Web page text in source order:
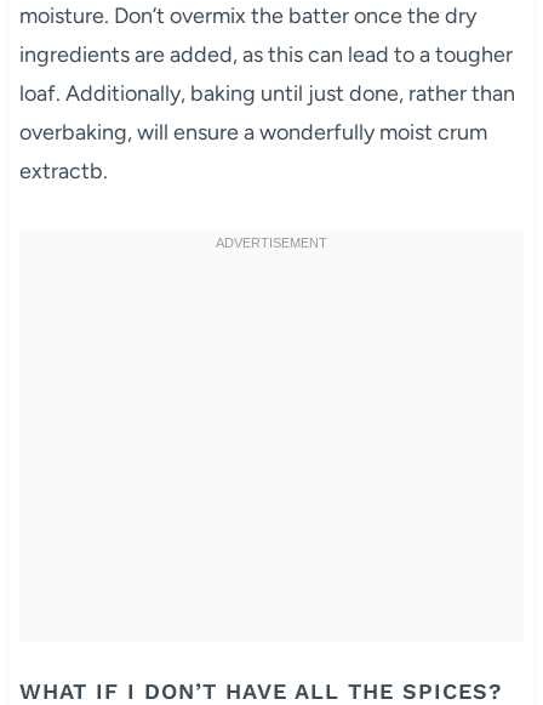
moisture. Don’t overmix the batter once the dry
ingredients are added, as this can lead to a tougher
loaf. Additionally, baking until just done, rather than
overbaking, will ensure a wonderfully moist crum
extractb.
WHAT IF I DON’T HAVE ALL THE SPICES?